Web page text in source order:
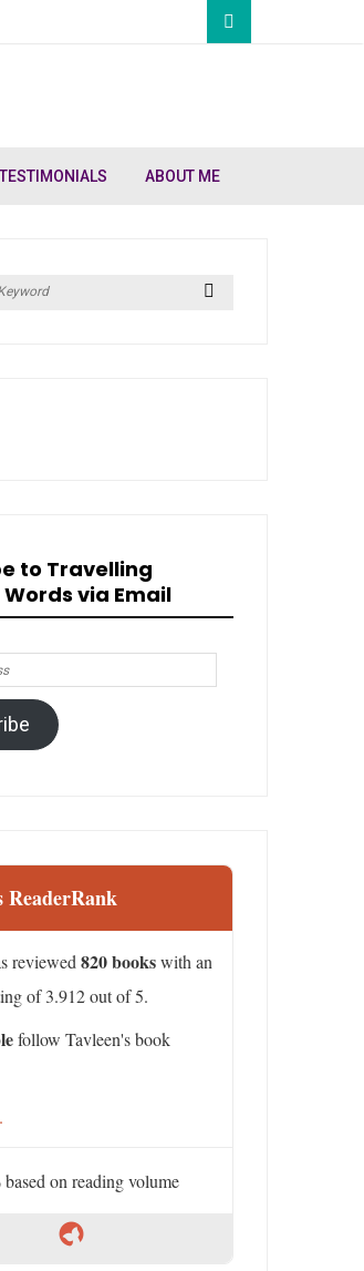
ABOUT ME
to Travelling
via Email
ReaderRank
reviewed 820 bookswith an
of 3.912 out of 5.
follow Tavleen's book
on reading volume